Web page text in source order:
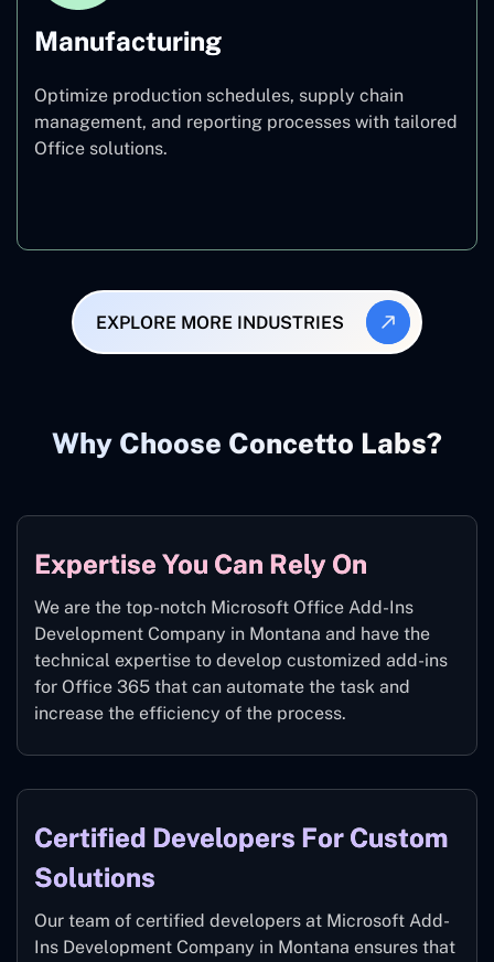
Manufacturing
Optimize production schedules, supply chain
management, and reporting processes with tailored
Office solutions.
EXPLORE MORE INDUSTRIES
Why Choose Concetto Labs?
Expertise You Can Rely On
We are the top-notch Microsoft Office Add-Ins
Development Company in Montana and have the
technical expertise to develop customized add-ins
for Office 365 that can automate the task and
increase the efficiency of the process.
Certified Developers For Custom
Solutions
Our team of certified developers at Microsoft Add-
Ins Development Company in Montana ensures that